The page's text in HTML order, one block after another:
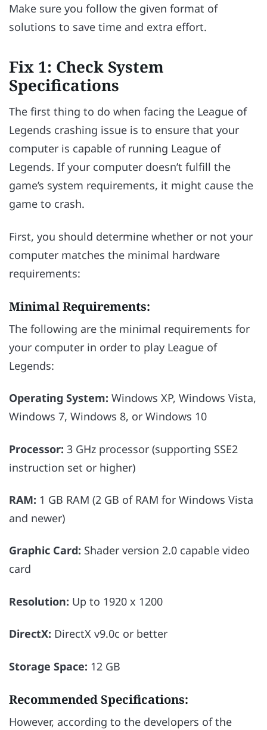
Make sure you follow the given format of
solutions to save time and extra effort.
Fix 1: Check System
Specifications
The first thing to do when facing the League of
Legends crashing issue is to ensure that your
computer is capable of running League of
Legends. If your computer doesn’t fulfill the
game’s system requirements, it might cause the
game to crash.
First, you should determine whether or not your
computer matches the minimal hardware
requirements:
Minimal Requirements:
The following are the minimal requirements for
your computer in order to play League of
Legends:
Operating System: Windows XP, Windows Vista,
Windows 7, Windows 8, or Windows 10
Processor: 3 GHz processor (supporting SSE2
instruction set or higher)
RAM: 1 GB RAM (2 GB of RAM for Windows Vista
and newer)
Graphic Card: Shader version 2.0 capable video
card
Resolution: Up to 1920 x 1200
DirectX: DirectX v9.0c or better
Storage Space: 12 GB
Recommended Specifications:
However, according to the developers of the